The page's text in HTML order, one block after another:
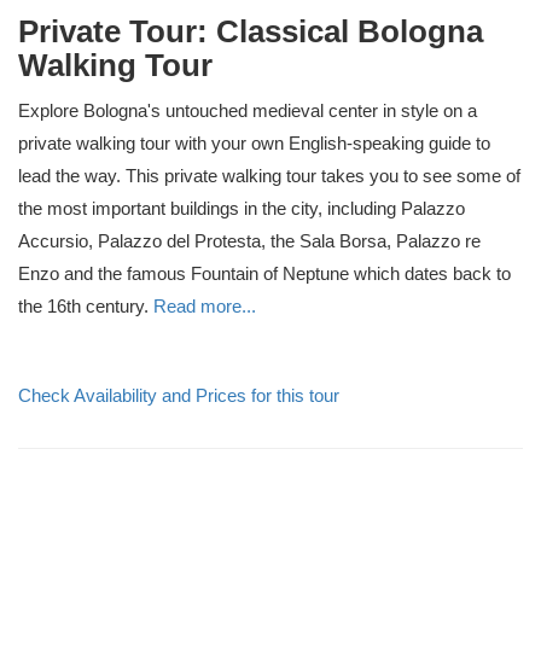
Private Tour: Classical Bologna
Walking Tour
Explore Bologna's untouched medieval center in style on a
private walking tour with your own English-speaking guide to
lead the way. This private walking tour takes you to see some of
the most important buildings in the city, including Palazzo
Accursio, Palazzo del Protesta, the Sala Borsa, Palazzo re
Enzo and the famous Fountain of Neptune which dates back to
the 16th century. Read more...
Check Availability and Prices for this tour